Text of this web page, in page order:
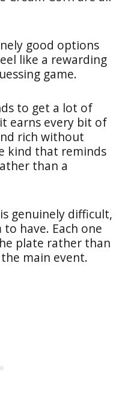
good options
like a rewarding
game.
to get a lot of
earns every bit of
rich without
kind that reminds
than a
genuinely difficult,
have. Each one
plate rather than
main event.